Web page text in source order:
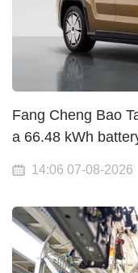
Fang Cheng Bao
a 66.48 kWh
14:06 07-08-2026